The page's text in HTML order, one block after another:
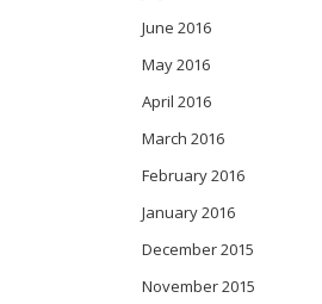
June 2016
May 2016
April 2016
March 2016
February 2016
January 2016
December 2015
November 2015